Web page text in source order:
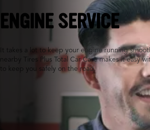
ENGINE SERVICE
It takes a lot to keep your engine running
nearby Tires Plus Total Car Care makes it easy
to keep you safely on the road.